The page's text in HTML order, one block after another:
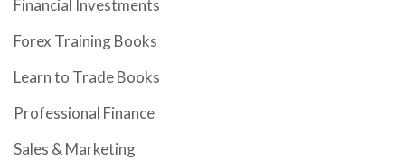
Financial Investments
Forex Training Books
Learn to Trade Books
Professional Finance
Sales & Marketing